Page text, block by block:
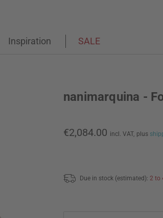
Inspiration SALE
nanimarquina -
€2,084.00 incl. VAT, plus
Due in stock (estimated): 2 to